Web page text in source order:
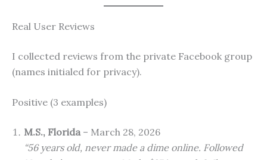
Real User Reviews
I collected reviews from the private Facebook group
(names initialed for privacy).
Positive (3 examples)
M.S., Florida– March 28, 2026
“56 years old, never made a dime online. Followed